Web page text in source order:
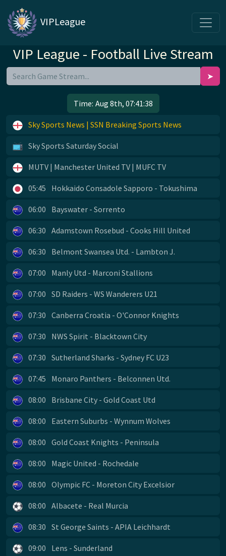
VIPLeague
VIP League - Football Live Stream
➤
Time: Aug 8th, 07:41:38
Sky Sports News | SSN Breaking Sports News
Sky Sports Saturday Social
MUTV | Manchester United TV | MUFC TV
05:45 Hokkaido Consadole Sapporo - Tokushima
06:00 Bayswater - Sorrento
06:30 Adamstown Rosebud - Cooks Hill United
06:30 Belmont Swansea Utd. - Lambton J.
07:00 Manly Utd - Marconi Stallions
07:00 SD Raiders - WS Wanderers U21
07:30 Canberra Croatia - O'Connor Knights
07:30 NWS Spirit - Blacktown City
07:30 Sutherland Sharks - Sydney FC U23
07:45 Monaro Panthers - Belconnen Utd.
08:00 Brisbane City - Gold Coast Utd
08:00 Eastern Suburbs - Wynnum Wolves
08:00 Gold Coast Knights - Peninsula
08:00 Magic United - Rochedale
08:00 Olympic FC - Moreton City Excelsior
08:00 Albacete - Real Murcia
08:30 St George Saints - APIA Leichhardt
09:00 Lens - Sunderland